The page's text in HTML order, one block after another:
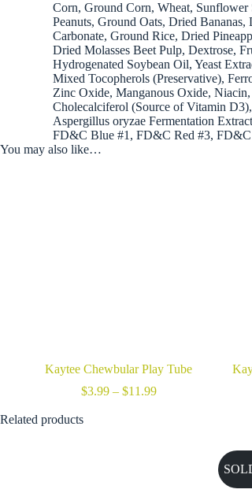
Corn, Ground Corn, Wheat,
Peanuts, Ground Oats, Dried
Carbonate, Ground Rice, Dried
Dried Molasses Beet Pulp, Dextrose,
Hydrogenated Soybean Oil, Yeast
Mixed Tocopherols (Preservative),
Zinc Oxide, Manganous Oxide,
Cholecalciferol (Source of Vitamin
Aspergillus oryzae Fermentation
FD&C Blue #1, FD&C Red #3,
You may also like…
Kaytee Chewbular Play Tube
$3.99 – $11.99Price
Related products